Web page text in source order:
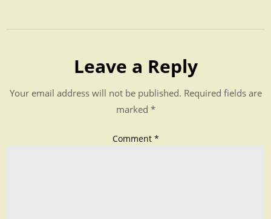
Leave a Reply
Your email address will not be published. Required fields are
marked *
Comment *